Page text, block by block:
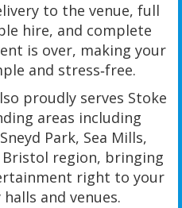
to the venue, full
hire, and complete
is over, making your
and stress‑free.
proudly serves Stoke
areas including
Park, Sea Mills,
Bristol region, bringing
right to your
and venues.